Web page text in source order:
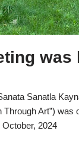
was
Sanatla
Art”) was
2024